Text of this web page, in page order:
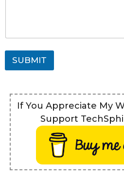
SUBMIT
If You Appreciate My
Support